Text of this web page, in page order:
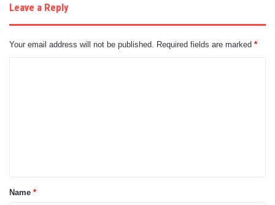
Leave a Reply
Your email address will not be published. Required fields are marked *
t
*
Name *